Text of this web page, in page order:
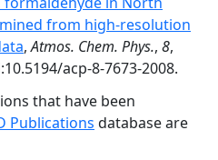
from high-resolution
,Atmos. Chem. Phys., 8,
acp-8-7673-2008.
that have been
Publications database are